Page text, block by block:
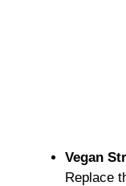
Vegan
Replace